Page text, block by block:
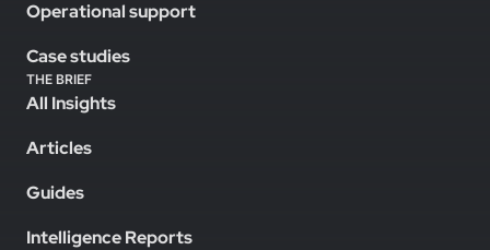
Operational support
Case studies
THE BRIEF
All Insights
Articles
Guides
Intelligence Reports